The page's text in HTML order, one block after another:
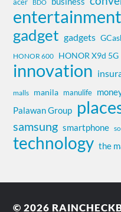
BDO
entertainment
gadget gadgets
HONOR 600 HONOR X9d 5G
innovation
malls manila manulife
Palawan Group
samsung smartphone
technology the
© 2026